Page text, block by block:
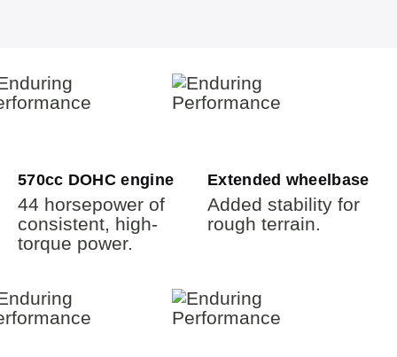
570cc DOHC engine
44 horsepower of
consistent, high-
torque power.
Extended wheelbase
Added stability for
rough terrain.